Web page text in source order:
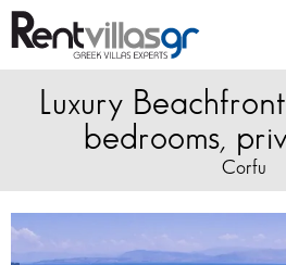
Luxury
bedrooms,
Corfu